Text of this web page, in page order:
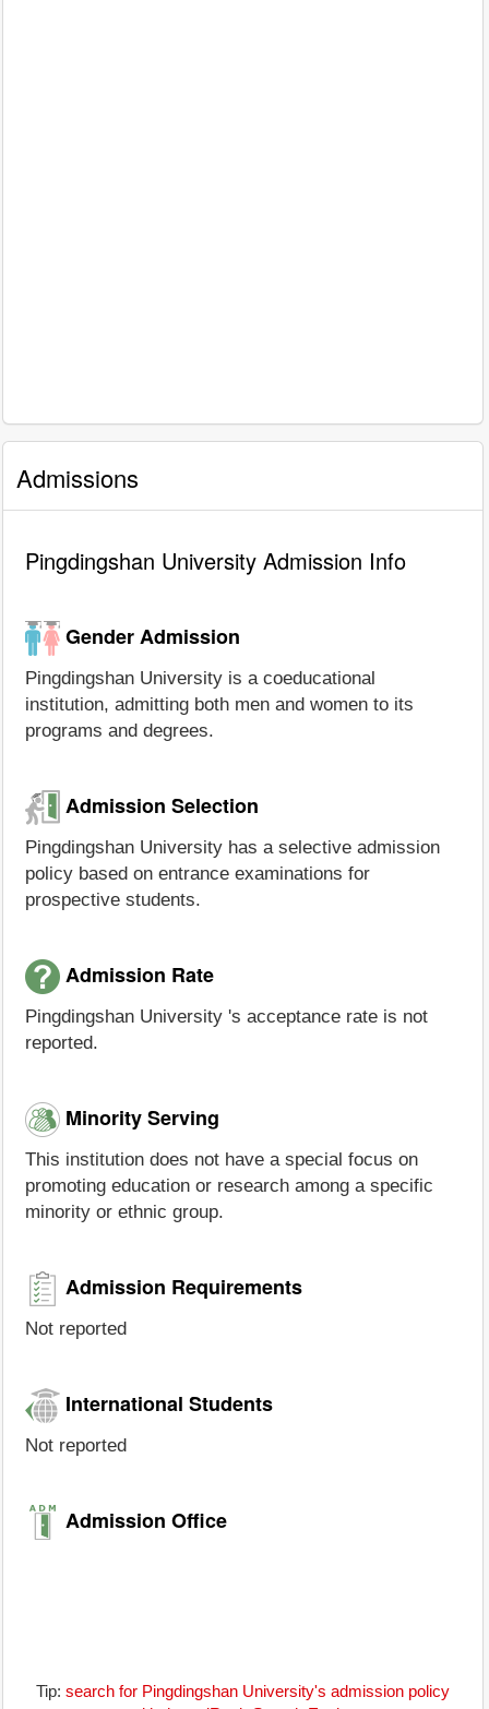
Admissions
Pingdingshan University Admission Info
Gender Admission
Pingdingshan University is a coeducational
institution, admitting both men and women to its
programs and degrees.
Admission Selection
Pingdingshan University has a selective admission
policy based on entrance examinations for
prospective students.
Admission Rate
Pingdingshan University 's acceptance rate is not
reported.
Minority Serving
This institution does not have a special focus on
promoting education or research among a specific
minority or ethnic group.
Admission Requirements
Not reported
International Students
Not reported
Admission Office
Tip: search for Pingdingshan University's admission policy